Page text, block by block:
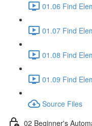
01.06 Find
01.07 Find
01.08 Find
01.09 Find
Source Files
02 Beginner's